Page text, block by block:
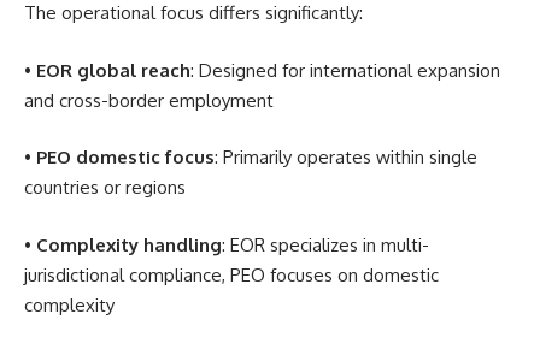
The operational focus differs significantly:
• EOR global reach: Designed for international expansion
and cross-border employment
• PEO domestic focus: Primarily operates within single
countries or regions
• Complexity handling: EOR specializes in multi-
jurisdictional compliance, PEO focuses on domestic
complexity